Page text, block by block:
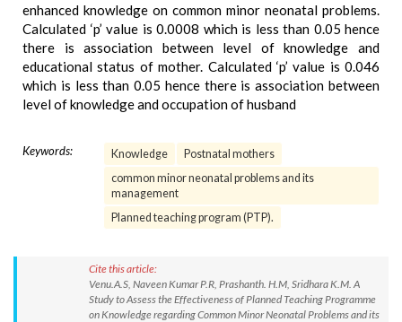
enhanced knowledge on common minor neonatal problems.
Calculated ‘p’ value is 0.0008 which is less than 0.05 hence
there is association between level of knowledge and
educational status of mother. Calculated ‘p’ value is 0.046
which is less than 0.05 hence there is association between
level of knowledge and occupation of husband
Keywords: Knowledge
Postnatal mothers
common minor neonatal problems and its
management
Planned teaching program (PTP).
Cite this article:
Venu.A.S, Naveen Kumar P.R, Prashanth. H.M, Sridhara K.M. A
Study to Assess the Effectiveness of Planned Teaching Programme
on Knowledge regarding Common Minor Neonatal Problems and its